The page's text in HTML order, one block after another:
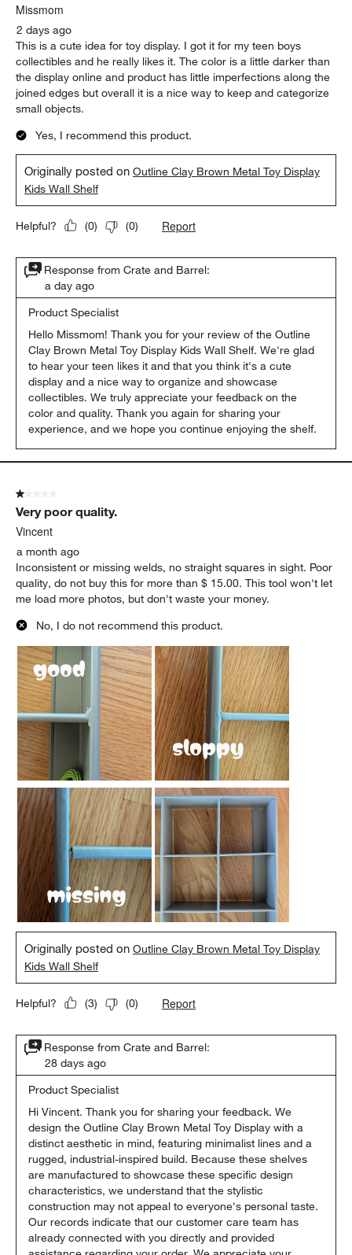
Missmom
2 days ago
This is a cute idea for toy display. I got it for my teen boys
collectibles and he really likes it. The color is a little darker than
the display online and product has little imperfections along the
joined edges but overall it is a nice way to keep and categorize
small objects.
Yes, I recommend this product.
Originally posted onOutline Clay Brown Metal Toy Display
Kids Wall Shelf
Helpful? (0) (0) Report
Response from Crate and Barrel:
a day ago
Product Specialist
Hello Missmom! Thank you for your review of the Outline
Clay Brown Metal Toy Display Kids Wall Shelf. We're glad
to hear your teen likes it and that you think it's a cute
display and a nice way to organize and showcase
collectibles. We truly appreciate your feedback on the
color and quality. Thank you again for sharing your
experience, and we hope you continue enjoying the shelf.
1 out of 5 stars.
Very poor quality.
Vincent
a month ago
Inconsistent or missing welds, no straight squares in sight. Poor
quality, do not buy this for more than $ 15.00. This tool won't let
me load more photos, but don't waste your money.
No, I do not recommend this product.
Originally posted onOutline Clay Brown Metal Toy Display
Kids Wall Shelf
Helpful? (3) (0) Report
Response from Crate and Barrel:
28 days ago
Product Specialist
Hi Vincent. Thank you for sharing your feedback. We
design the Outline Clay Brown Metal Toy Display with a
distinct aesthetic in mind, featuring minimalist lines and a
rugged, industrial-inspired build. Because these shelves
are manufactured to showcase these specific design
characteristics, we understand that the stylistic
construction may not appeal to everyone's personal taste.
Our records indicate that our customer care team has
already connected with you directly and provided